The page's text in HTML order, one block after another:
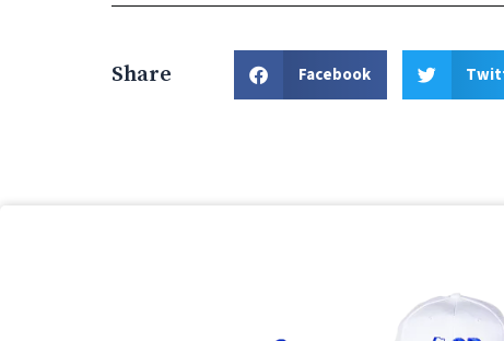
Share Facebook